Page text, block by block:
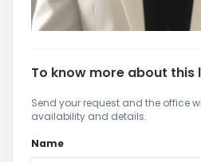
To know more about this
Send your request and the office
availability and details.
Name